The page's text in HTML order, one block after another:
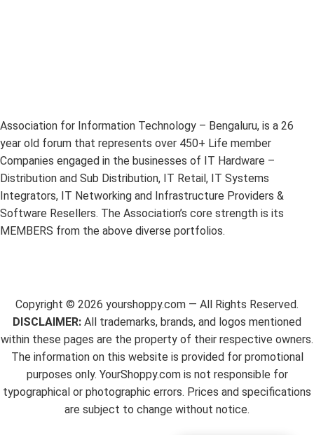
Association for Information Technology – Bengaluru, is a 26
year old forum that represents over 450+ Life member
Companies engaged in the businesses of IT Hardware –
Distribution and Sub Distribution, IT Retail, IT Systems
Integrators, IT Networking and Infrastructure Providers &
Software Resellers. The Association’s core strength is its
MEMBERS from the above diverse portfolios.
Copyright © 2026 yourshoppy.com — All Rights Reserved.
DISCLAIMER: All trademarks, brands, and logos mentioned
within these pages are the property of their respective owners.
The information on this website is provided for promotional
purposes only. YourShoppy.com is not responsible for
typographical or photographic errors. Prices and specifications
are subject to change without notice.